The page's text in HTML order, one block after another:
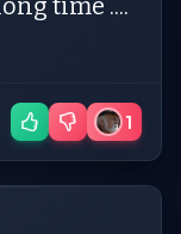
time ....
1